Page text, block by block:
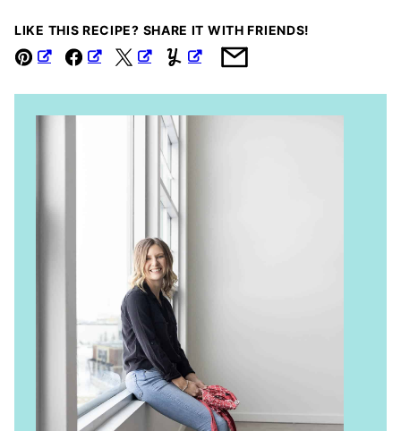
LIKE THIS RECIPE? SHARE IT WITH FRIENDS!
Pin FacebookTweet YummlyEmail